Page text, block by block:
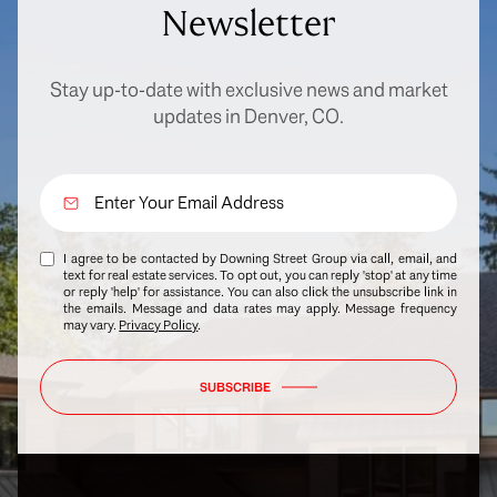
Newsletter
Stay up-to-date with exclusive news and market
updates in Denver, CO.
I agree to be contacted by Downing Street Group via call, email, and
text for real estate services. To opt out, you can reply 'stop' at any time
or reply 'help' for assistance. You can also click the unsubscribe link in
the emails. Message and data rates may apply. Message frequency
may vary. Privacy Policy.
SUBSCRIBE